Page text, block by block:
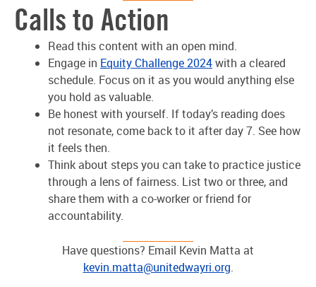
Calls to Action
Read this content with an open mind.
Engage in Equity Challenge 2024with a cleared
schedule. Focus on it as you would anything else
you hold as valuable.
Be honest with yourself. If today’s reading does
not resonate, come back to it after day 7. See how
it feels then.
Think about steps you can take to practice justice
through a lens of fairness. List two or three, and
share them with a co-worker or friend for
accountability.
Have questions? Email Kevin Matta at
kevin.matta@unitedwayri.org.